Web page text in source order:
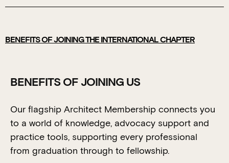
BENEFITS OF JOINING THE INTERNATIONAL CHAPTER
BENEFITS OF JOINING US
Our flagship Architect Membership connects you
to a world of knowledge, advocacy support and
practice tools, supporting every professional
from graduation through to fellowship.